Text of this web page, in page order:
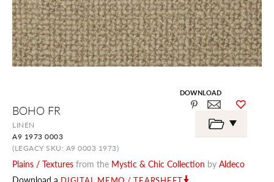
BOHO FR
LINEN
A9 1973 0003
(LEGACY SKU: A9 0003 1973)
Plains / Textures from the Mystic & Chic Collection by Aldeco
Download a
DOWNLOAD
the
beginning
the
images
gallery